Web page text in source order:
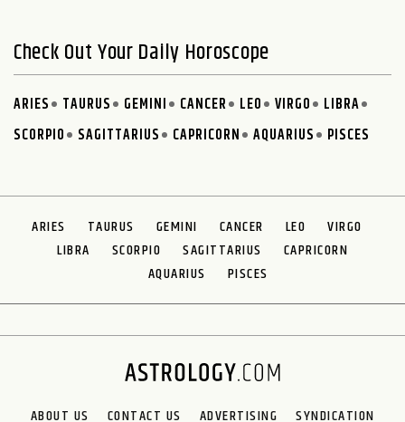
Check Out Your Daily Horoscope
ARIES TAURUS GEMINI CANCER LEO VIRGO
LIBRA
SCORPIO
SAGITTARIUS CAPRICORN AQUARIUS PISCES
ARIES TAURUS GEMINI CANCER LEO
VIRGO
LIBRA
SCORPIO SAGITTARIUS
CAPRICORN
AQUARIUS
PISCES
ABOUT US CONTACT US ADVERTISING SYNDICATION